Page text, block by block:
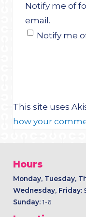
Notify me of
email.
Notify me
This site uses
how your
Hours
Monday, Tuesday,
Wednesday, Friday:
Sunday:1-6